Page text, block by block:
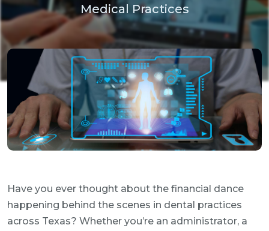
Medical Practices
Have you ever thought about the financial dance
happening behind the scenes in dental practices
across Texas? Whether you’re an administrator, a